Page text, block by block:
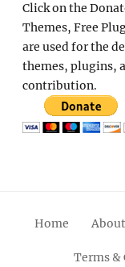
Click on the
Themes, Free
are used for the
themes, plugins,
contribution.
Home
Terms